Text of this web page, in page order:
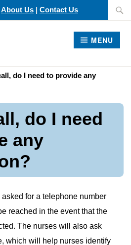
About Us Contact Us
Search
for:
MENU
do I need to provide any
do I need
any
for a telephone number
reached in the event that the
The nurses will also ask
which will help nurses identify